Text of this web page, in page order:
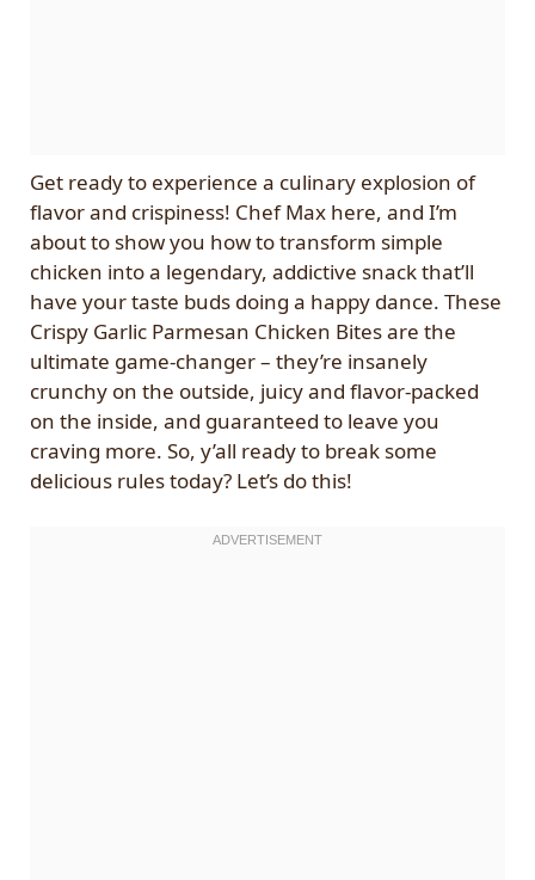
Get ready to experience a culinary explosion of
flavor and crispiness! Chef Max here, and I’m
about to show you how to transform simple
chicken into a legendary, addictive snack that’ll
have your taste buds doing a happy dance. These
Crispy Garlic Parmesan Chicken Bites are the
ultimate game-changer – they’re insanely
crunchy on the outside, juicy and flavor-packed
on the inside, and guaranteed to leave you
craving more. So, y’all ready to break some
delicious rules today? Let’s do this!